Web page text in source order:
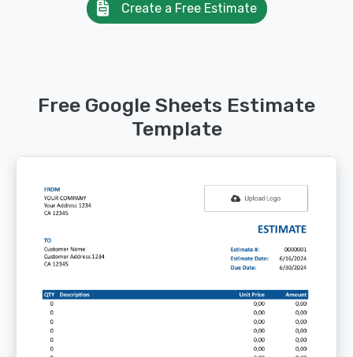
Create a Free Estimate
Free Google Sheets Estimate
Template